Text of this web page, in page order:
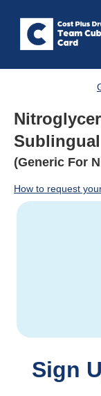
Sublingual
(Generic For
How to request
Sign